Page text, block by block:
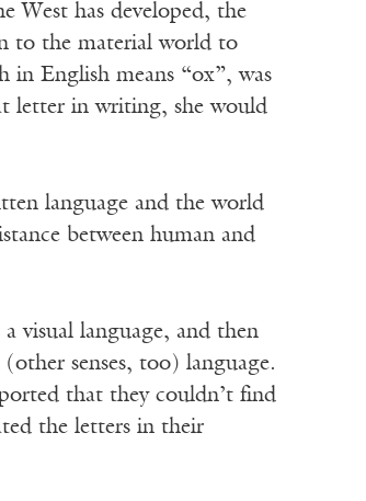
West has developed, the
to the material world to
letter in writing, she would
language and the world
between human and
visual language, and then
senses, too) language.
that they couldn’t find
the letters in their